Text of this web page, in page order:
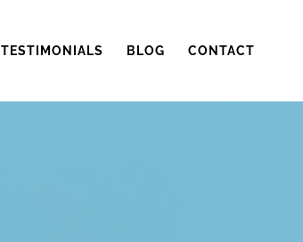
TESTIMONIALS BLOG CONTACT